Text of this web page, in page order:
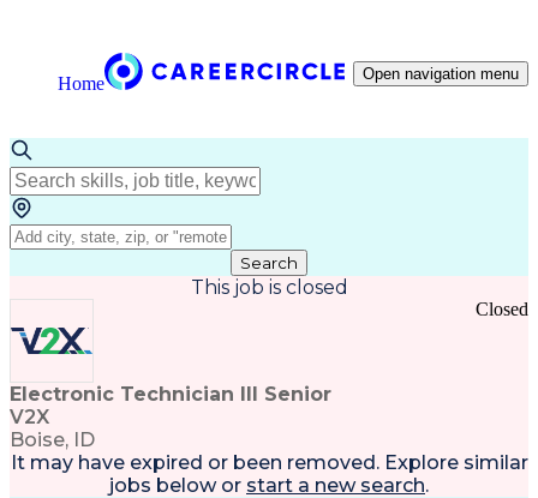
Home Open navigation menu
Search
This job is closed
Electronic Technician III Senior
V2X
Boise, ID
Closed
It may have expired or been removed. Explore similar
jobs below or start a new search.